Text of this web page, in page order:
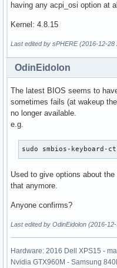
having any acpi_osi option at
Kernel: 4.8.15
Last edited by sPHERE (2016-12-28
OdinEidolon
The latest BIOS seems to
sometimes fails (at wakeup
no longer available.
e.g.
sudo smbios-keyboard-
Used to give options about
that anymore.
Anyone confirms?
Last edited by OdinEidolon (2016-
Hardware: 2016 Dell XPS15 -
Nvidia GTX960M - Samsung